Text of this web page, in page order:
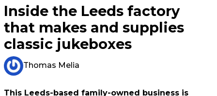
Inside the Leeds factory
that makes and supplies
classic jukeboxes
Thomas Melia
This Leeds-based family-owned business is